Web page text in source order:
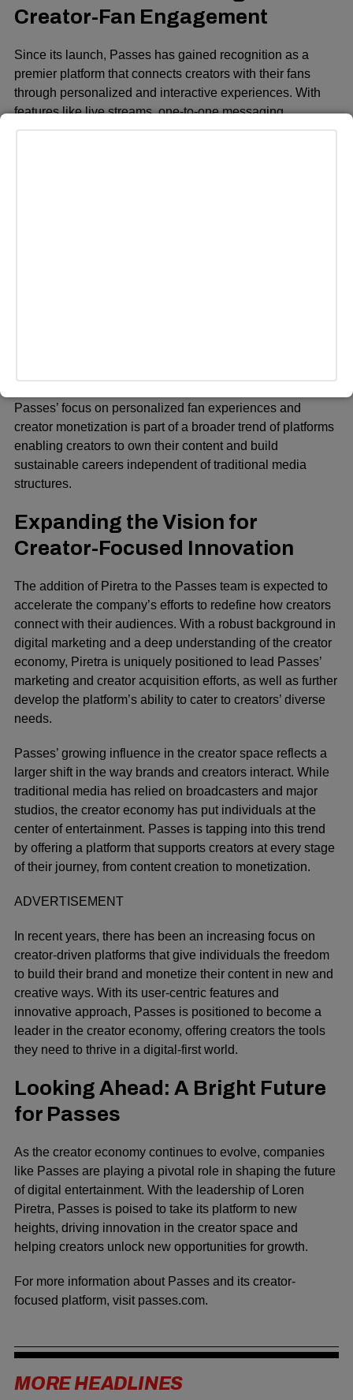
Creator-Fan Engagement
Since its launch, Passes has gained recognition as a
premier platform that connects creators with their fans
through personalized and interactive experiences. With
features like live streams, one-to-one messaging,
exclusive podcasts, custom merchandise, and unlocked
Passes’ focus on personalized fan experiences and
creator monetization is part of a broader trend of platforms
enabling creators to own their content and build
sustainable careers independent of traditional media
structures.
Expanding the Vision for
Creator-Focused Innovation
The addition of Piretra to the Passes team is expected to
accelerate the company’s efforts to redefine how creators
connect with their audiences. With a robust background in
digital marketing and a deep understanding of the creator
economy, Piretra is uniquely positioned to lead Passes’
marketing and creator acquisition efforts, as well as further
develop the platform’s ability to cater to creators’ diverse
needs.
Passes’ growing influence in the creator space reflects a
larger shift in the way brands and creators interact. While
traditional media has relied on broadcasters and major
studios, the creator economy has put individuals at the
center of entertainment. Passes is tapping into this trend
by offering a platform that supports creators at every stage
of their journey, from content creation to monetization.
ADVERTISEMENT
In recent years, there has been an increasing focus on
creator-driven platforms that give individuals the freedom
to build their brand and monetize their content in new and
creative ways. With its user-centric features and
innovative approach, Passes is positioned to become a
leader in the creator economy, offering creators the tools
they need to thrive in a digital-first world.
Looking Ahead: A Bright Future
for Passes
As the creator economy continues to evolve, companies
like Passes are playing a pivotal role in shaping the future
of digital entertainment. With the leadership of Loren
Piretra, Passes is poised to take its platform to new
heights, driving innovation in the creator space and
helping creators unlock new opportunities for growth.
For more information about Passes and its creator-
focused platform, visit passes.com.
MORE HEADLINES